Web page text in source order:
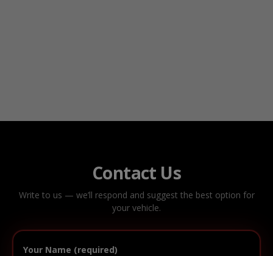
Contact Us
Write to us — we’ll respond and suggest the best option for
your vehicle.
Your Name (required)